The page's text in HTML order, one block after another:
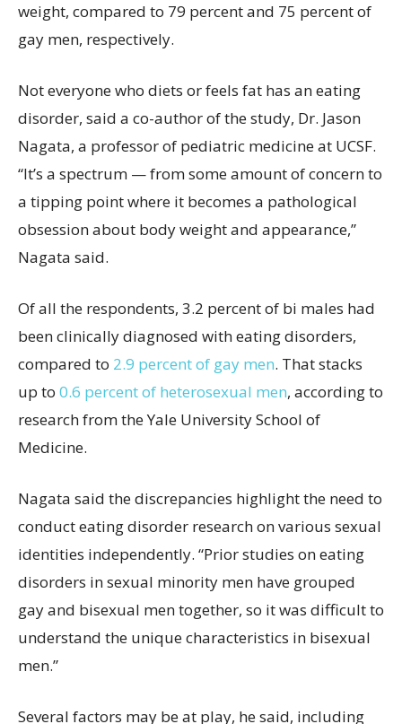
weight, compared to 79 percent and 75 percent of
gay men, respectively.
Not everyone who diets or feels fat has an eating
disorder, said a co-author of the study, Dr. Jason
Nagata, a professor of pediatric medicine at UCSF.
“It’s a spectrum — from some amount of concern to
a tipping point where it becomes a pathological
obsession about body weight and appearance,”
Nagata said.
Of all the respondents, 3.2 percent of bi males had
been clinically diagnosed with eating disorders,
compared to 2.9 percent of gay men. That stacks
up to 0.6 percent of heterosexual men, according to
research from the Yale University School of
Medicine.
Nagata said the discrepancies highlight the need to
conduct eating disorder research on various sexual
identities independently. “Prior studies on eating
disorders in sexual minority men have grouped
gay and bisexual men together, so it was difficult to
understand the unique characteristics in bisexual
men.”
Several factors may be at play, he said, including